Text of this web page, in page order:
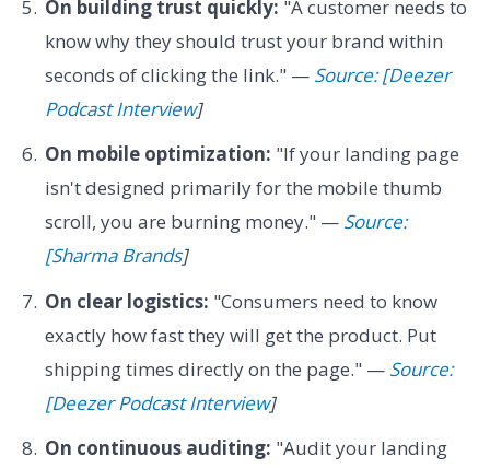
On building trust quickly: "A customer needs to
know why they should trust your brand within
seconds of clicking the link." — Source: [Deezer
Podcast Interview]
On mobile optimization: "If your landing page
isn't designed primarily for the mobile thumb
scroll, you are burning money." — Source:
[Sharma Brands]
On clear logistics: "Consumers need to know
exactly how fast they will get the product. Put
shipping times directly on the page." — Source:
[Deezer Podcast Interview]
On continuous auditing: "Audit your landing